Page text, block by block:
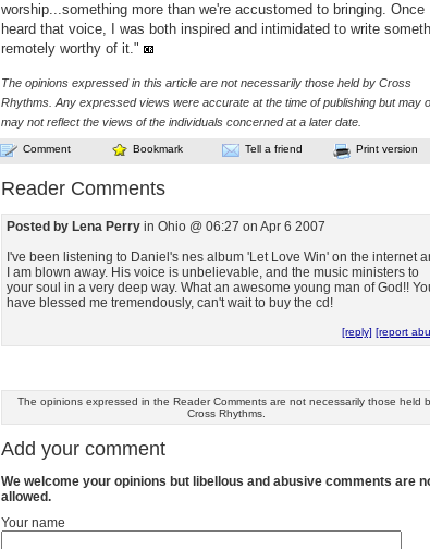
worship...something more than we're accustomed to bringing. Once I
heard that voice, I was both inspired and intimidated to write
remotely worthy of it."
The opinions expressed in this article are not necessarily those held by Cross
Rhythms. Any expressed views were accurate at the time of publishing but may
may not reflect the views of the individuals concerned at a later date.
Comment Bookmark Tell a friend Print version
Reader Comments
Posted by Lena Perry in Ohio @ 06:27 on Apr 6 2007
I've been listening to Daniel's nes album 'Let Love Win' on the internet
I am blown away. His voice is unbelievable, and the music ministers to
your soul in a very deep way. What an awesome young man of God!!
have blessed me tremendously, can't wait to buy the cd!
[reply] [report
The opinions expressed in the Reader Comments are not necessarily those held
Cross Rhythms.
Add your comment
We welcome your opinions but libellous and abusive comments are
allowed.
Your name